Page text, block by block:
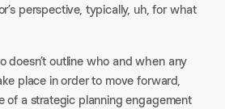
perspective, typically, uh, for what
doesn’t outline who and when any
place in order to move forward,
of a strategic planning engagement